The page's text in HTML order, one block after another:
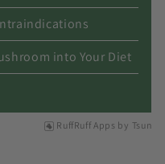
into Your Diet
RuffRuff Apps by Tsun